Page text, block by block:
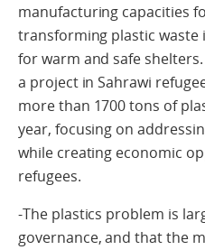
manufacturing capacities
transforming plastic
for warm and safe
a project in Sahrawi
more than 1700 tons of
year, focusing on
while creating economic
refugees.
-The plastics problem is
governance, and that the